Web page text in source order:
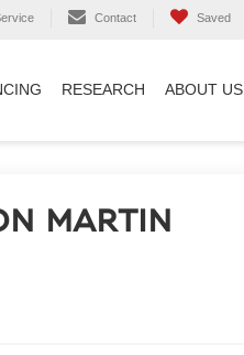
Contact Saved
RESEARCH ABOUT US
MARTIN